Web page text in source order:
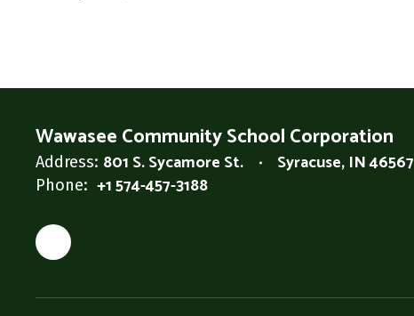
Wawasee Community School Corporation
Address: 801 S. Sycamore St. Syracuse, IN 46567
Phone: +1 574-457-3188